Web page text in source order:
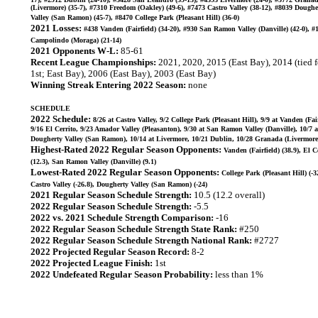
(Livermore) (35-7), #7310 Freedom (Oakley) (49-6), #7473 Castro Valley (38-12), #8039
Valley (San Ramon) (45-7), #8470 College Park (Pleasant Hill) (36-0)
2021 Losses: #438 Vanden (Fairfield) (34-20), #930 San Ramon Valley (Danville) (42-0),
Campolindo (Moraga) (21-14)
2021 Opponents W-L: 85-61
Recent League Championships: 2021, 2020, 2015 (East Bay), 2014 (tied
1st; East Bay), 2006 (East Bay), 2003 (East Bay)
Winning Streak Entering 2022 Season: none
SCHEDULE
2022 Schedule: 8/26 at Castro Valley, 9/2 College Park (Pleasant Hill), 9/9 at Vanden
9/16 El Cerrito, 9/23 Amador Valley (Pleasanton), 9/30 at San Ramon Valley (Danville), 10/7
Dougherty Valley (San Ramon), 10/14 at Livermore, 10/21 Dublin, 10/28 Granada
Highest-Rated 2022 Regular Season Opponents: Vanden (Fairfield) (38.9), El
(12.3), San Ramon Valley (Danville) (9.1)
Lowest-Rated 2022 Regular Season Opponents: College Park (Pleasant Hill) (-
Castro Valley (-26.8), Dougherty Valley (San Ramon) (-24)
2021 Regular Season Schedule Strength: 10.5 (12.2 overall)
2022 Regular Season Schedule Strength: -5.5
2022 vs. 2021 Schedule Strength Comparison: -16
2022 Regular Season Schedule Strength State Rank: #250
2022 Regular Season Schedule Strength National Rank: #2727
2022 Projected Regular Season Record: 8-2
2022 Projected League Finish: 1st
2022 Undefeated Regular Season Probability: less than 1%